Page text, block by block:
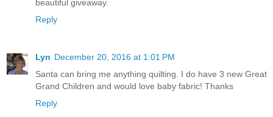
beautiful giveaway.
Reply
Lyn December 20, 2016 at 1:01 PM
Santa can bring me anything quilting. I do have 3 new Great
Grand Children and would love baby fabric! Thanks
Reply